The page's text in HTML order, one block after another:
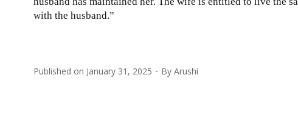
with the husband.”
Published on January 31, 2025 By Arushi